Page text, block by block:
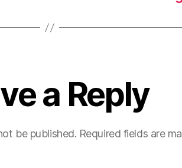
a Reply
be published. Required fields are